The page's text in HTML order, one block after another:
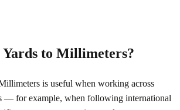
to Millimeters?
is useful when working across
— for example, when following international